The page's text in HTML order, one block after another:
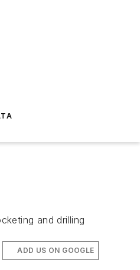
and drilling
ADD US ON GOOGLE